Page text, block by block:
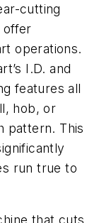
cutting
offer
operations.
I.D. and
features all
hob, or
pattern. This
run true to